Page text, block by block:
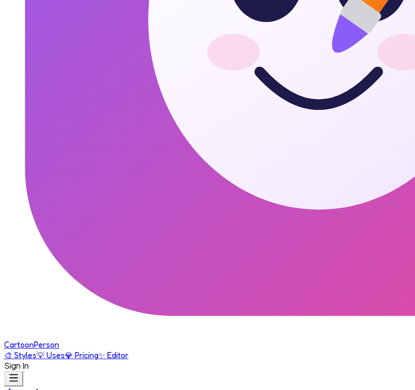
CartoonPerson
🎨 Styles💡 Uses💎 Pricing✨ Editor
Sign In